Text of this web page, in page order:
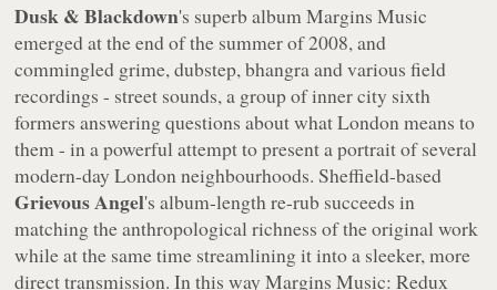
Dusk & Blackdown's superb albumMargins Music
emerged at the end of the summer of 2008, and
commingled grime, dubstep, bhangra and various field
recordings - street sounds, a group of inner city sixth
formers answering questions about what London means to
them - in a powerful attempt to present a portrait of several
modern-day London neighbourhoods. Sheffield-based
Grievous Angel's album-length re-rub succeeds in
matching the anthropological richness of the original work
while at the same time streamlining it into a sleeker, more
direct transmission. In this wayMargins Music: Redux